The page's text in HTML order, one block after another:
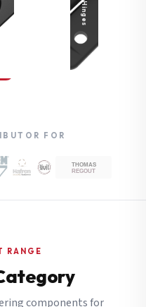
Hinges
FOR
RANGE
components for